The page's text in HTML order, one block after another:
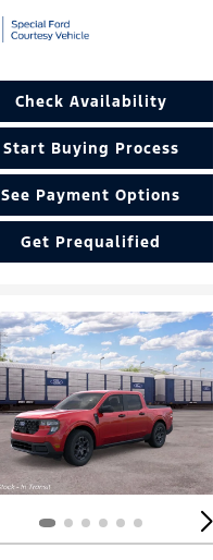
Check Availability
Start Buying Process
See Payment Options
Get Prequalified
Loading...